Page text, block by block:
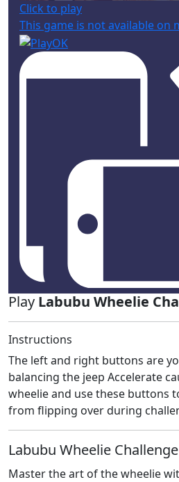
Click to play
This game is not available on
Play Labubu Wheelie
Instructions
The left and right buttons are
balancing the jeep Accelerate
wheelie and use these buttons
from flipping over during
Labubu Wheelie
Master the art of the wheelie